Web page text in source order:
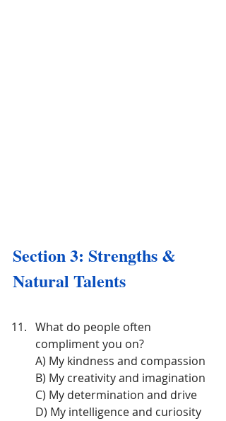
Section 3: Strengths &
Natural Talents
What do people often
compliment you on?
A) My kindness and compassion
B) My creativity and imagination
C) My determination and drive
D) My intelligence and curiosity